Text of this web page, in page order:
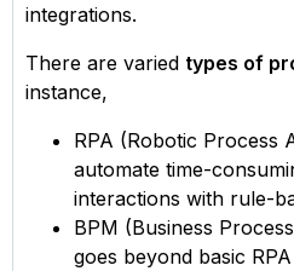
integrations.
There are varied types of
instance,
RPA (Robotic Process
automate time-
interactions with rule-
BPM (Business
goes beyond basic